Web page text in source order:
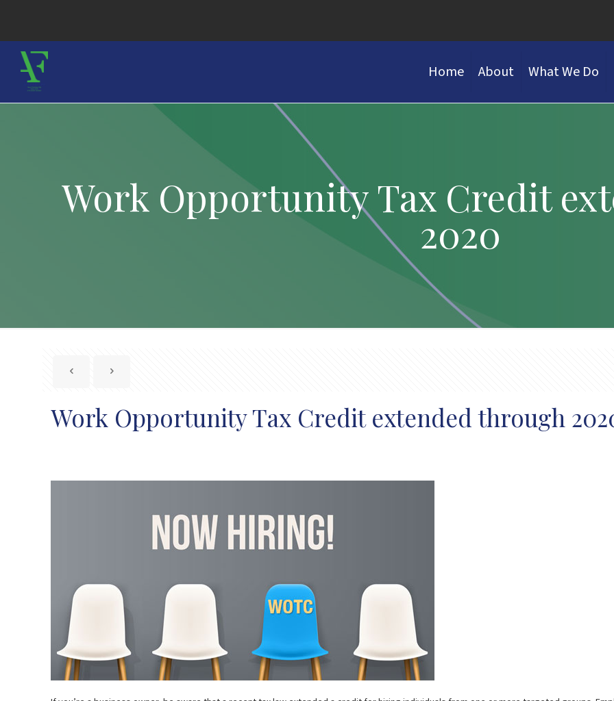
Home About What We Do
Work Opportunity Tax Credit
2020
Work Opportunity Tax Credit extended through